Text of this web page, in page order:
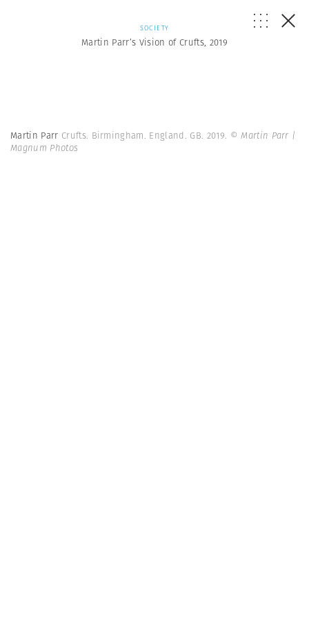
SOCIETY
Martin Parr’s Vision of Crufts, 2019
Martin Parr Crufts. Birmingham. England. GB. 2019. © Martin Parr |
Magnum Photos